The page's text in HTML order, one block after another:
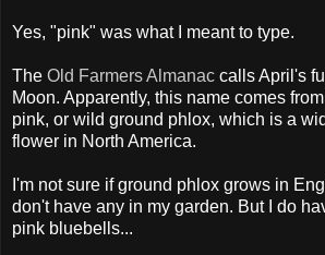
Yes, "pink" was what I meant to type.
The Old Farmers Almanac calls April's
Moon. Apparently, this name comes
pink, or wild ground phlox, which is a
flower in North America.
I'm not sure if ground phlox grows in
don't have any in my garden. But I do
pink bluebells...